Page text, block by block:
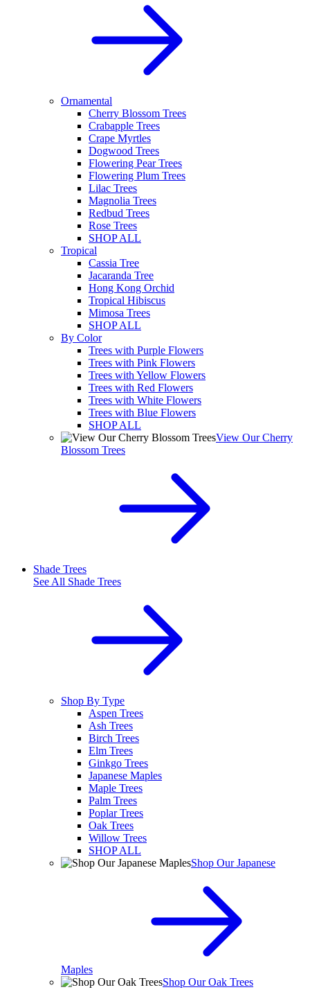
Ornamental
Cherry Blossom Trees
Crabapple Trees
Crape Myrtles
Dogwood Trees
Flowering Pear Trees
Flowering Plum Trees
Lilac Trees
Magnolia Trees
Redbud Trees
Rose Trees
SHOP ALL
Tropical
Cassia Tree
Jacaranda Tree
Hong Kong Orchid
Tropical Hibiscus
Mimosa Trees
SHOP ALL
By Color
Trees with Purple Flowers
Trees with Pink Flowers
Trees with Yellow Flowers
Trees with Red Flowers
Trees with White Flowers
Trees with Blue Flowers
SHOP ALL
View Our Cherry
Blossom Trees
Shade Trees
See All Shade Trees
Shop By Type
Aspen Trees
Ash Trees
Birch Trees
Elm Trees
Ginkgo Trees
Japanese Maples
Maple Trees
Palm Trees
Poplar Trees
Oak Trees
Willow Trees
SHOP ALL
Shop Our Japanese
Maples
Shop Our Oak Trees